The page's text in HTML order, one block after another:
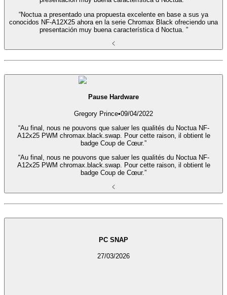
“Noctua a presentado una propuesta excelente en base a sus ya
conocidos NF-A12X25 ahora en la serie Chromax Black ofreciendo una
presentación muy buena característica d Noctua. ”
Pause Hardware
Gregory Prince•09/04/2022
“Au final, nous ne pouvons que saluer les qualités du Noctua NF-
A12x25 PWM chromax.black.swap. Pour cette raison, il obtient le
badge Coup de Cœur.”
“Au final, nous ne pouvons que saluer les qualités du Noctua NF-
A12x25 PWM chromax.black.swap. Pour cette raison, il obtient le
badge Coup de Cœur.”
PC SNAP
27/03/2026